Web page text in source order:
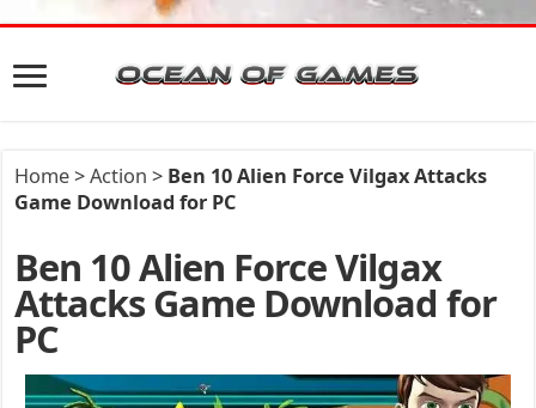
Home>Action > Ben 10 Alien Force Vilgax Attacks
Game Download for PC
Ben 10 Alien Force Vilgax
Attacks Game Download for
PC